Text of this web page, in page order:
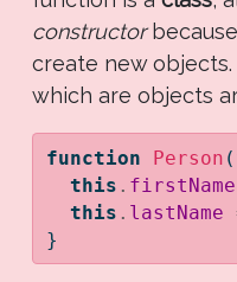
constructor
create new
which are objects
function Person
this . firstName
this . lastName
}